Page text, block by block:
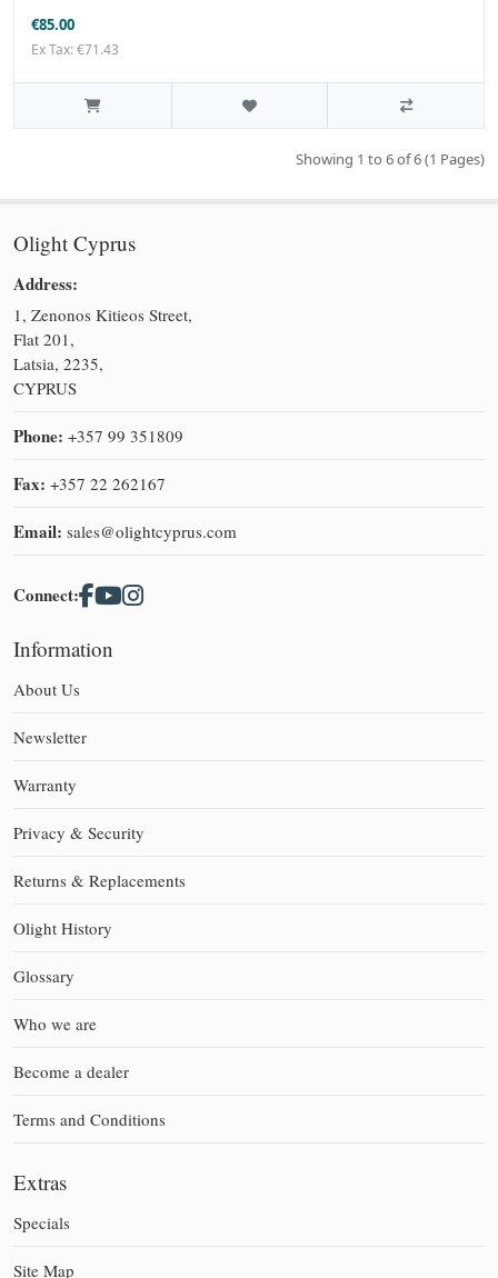
€85.00
Ex Tax: €71.43
Showing 1 to 6 of 6 (1 Pages)
Olight Cyprus
Address:
1, Zenonos Kitieos Street,
Flat 201,
Latsia, 2235,
CYPRUS
Phone: +357 99 351809
Fax: +357 22 262167
Email: sales@olightcyprus.com
Connect:
Information
About Us
Newsletter
Warranty
Privacy & Security
Returns & Replacements
Olight History
Glossary
Who we are
Become a dealer
Terms and Conditions
Extras
Specials
Site Map